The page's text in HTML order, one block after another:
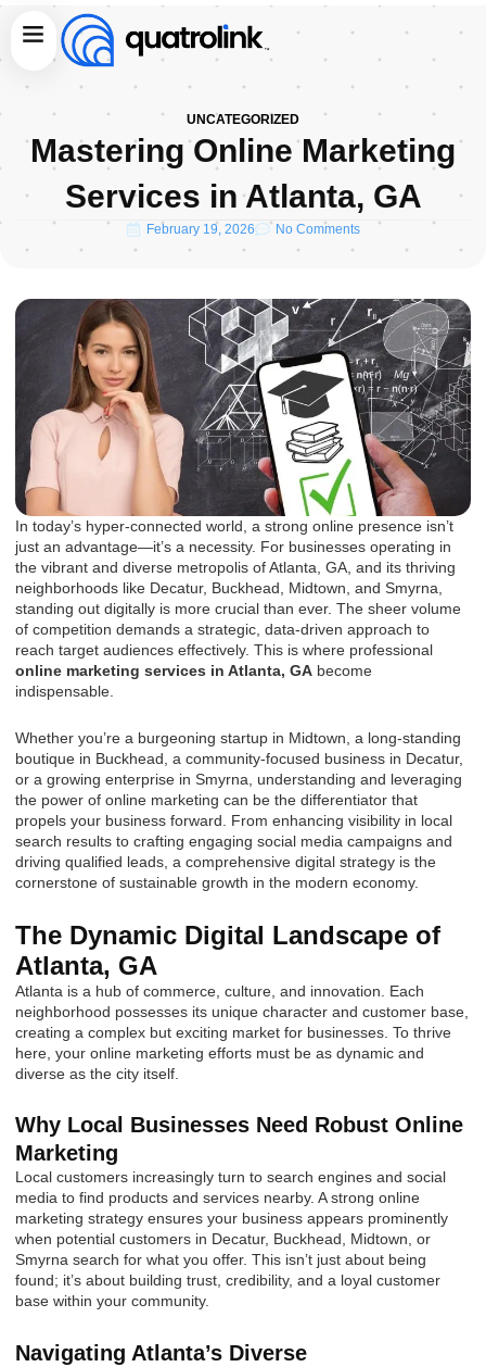
Skip
Menu
UNCATEGORIZED
Mastering Online Marketing
Services in Atlanta, GA
February 19, 2026 No Comments
In today’s hyper-connected world, a strong online presence isn’t
just an advantage—it’s a necessity. For businesses operating in
the vibrant and diverse metropolis of Atlanta, GA, and its thriving
neighborhoods like Decatur, Buckhead, Midtown, and Smyrna,
standing out digitally is more crucial than ever. The sheer volume
of competition demands a strategic, data-driven approach to
reach target audiences effectively. This is where professional
online marketing services in Atlanta, GA become
indispensable.
Whether you’re a burgeoning startup in Midtown, a long-standing
boutique in Buckhead, a community-focused business in Decatur,
or a growing enterprise in Smyrna, understanding and leveraging
the power of online marketing can be the differentiator that
propels your business forward. From enhancing visibility in local
search results to crafting engaging social media campaigns and
driving qualified leads, a comprehensive digital strategy is the
cornerstone of sustainable growth in the modern economy.
The Dynamic Digital Landscape of
Atlanta, GA
Atlanta is a hub of commerce, culture, and innovation. Each
neighborhood possesses its unique character and customer base,
creating a complex but exciting market for businesses. To thrive
here, your online marketing efforts must be as dynamic and
diverse as the city itself.
Why Local Businesses Need Robust Online
Marketing
Local customers increasingly turn to search engines and social
media to find products and services nearby. A strong online
marketing strategy ensures your business appears prominently
when potential customers in Decatur, Buckhead, Midtown, or
Smyrna search for what you offer. This isn’t just about being
found; it’s about building trust, credibility, and a loyal customer
base within your community.
Navigating Atlanta’s Diverse